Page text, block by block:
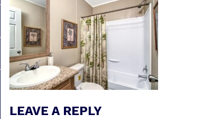
LEAVE A REPLY